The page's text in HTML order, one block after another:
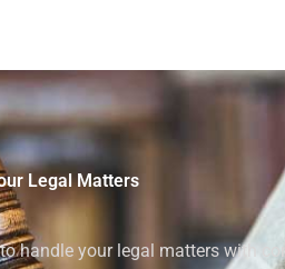
Legal Matters
handle your legal matters with